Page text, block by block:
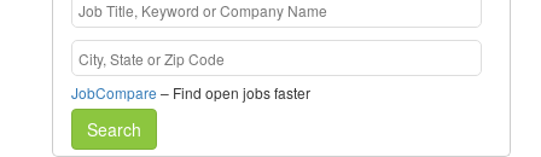
JobCompare – Find open jobs faster
Search